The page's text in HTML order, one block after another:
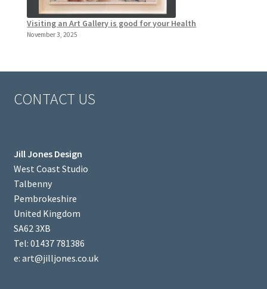
Visiting an Art Gallery is good for your Health
November 3, 2025
CONTACT US
Jill Jones Design
West Coast Studio
Talbenny
Pembrokeshire
United Kingdom
SA62 3XB
Tel: 01437 781386
e: art@jilljones.co.uk